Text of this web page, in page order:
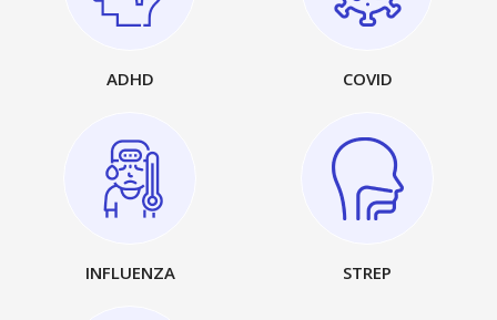
ADHD COVID
INFLUENZA STREP